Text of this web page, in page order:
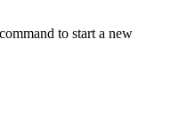
to start a new